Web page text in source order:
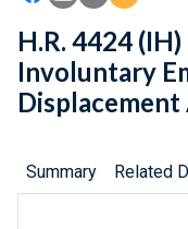
H.R. 4424
Involuntary
Summary Related